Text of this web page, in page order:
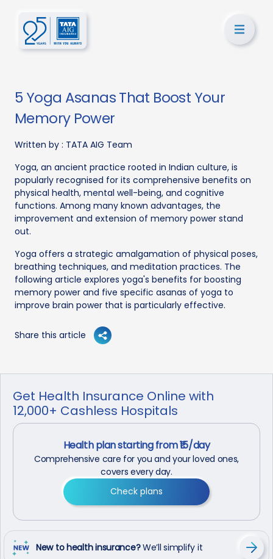
5 Yoga Asanas That Boost Your
Memory Power
Written by : TATA AIG Team
Yoga, an ancient practice rooted in Indian culture, is
popularly recognised for its comprehensive benefits on
physical health, mental well-being, and cognitive
functions. Among many known advantages, the
improvement and extension of memory power stand
out.
Yoga offers a strategic amalgamation of physical poses,
breathing techniques, and meditation practices. The
following article explores yoga's benefits for boosting
memory power and five specific asanas of yoga to
improve brain power that is particularly effective.
Share this article
Get Health Insurance Online with
12,000+ Cashless Hospitals
Health plan starting from ₹15/day
Comprehensive care for you and your loved ones,
covers every day.
Check plans
New to health insurance?We’ll simplify it